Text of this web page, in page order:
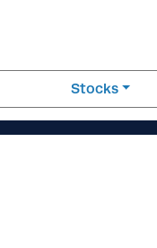
Stocks